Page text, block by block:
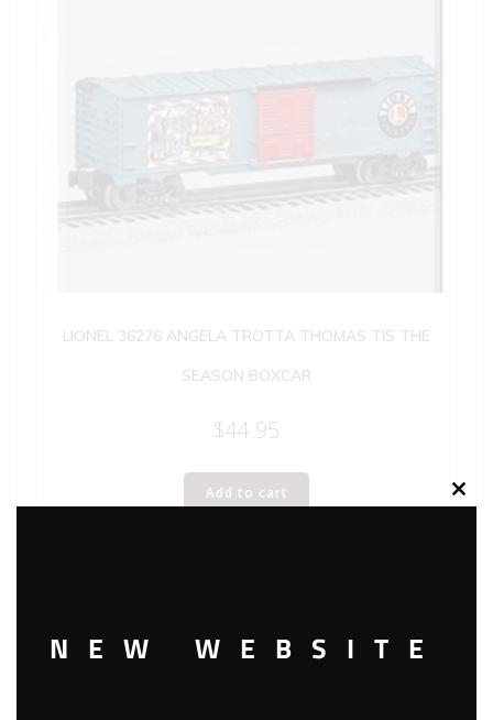
LIONEL 36276 ANGELA TROTTA THOMAS TIS THE
SEASON BOXCAR
$44.95
Add to cart
Close
NEW WEBSITE